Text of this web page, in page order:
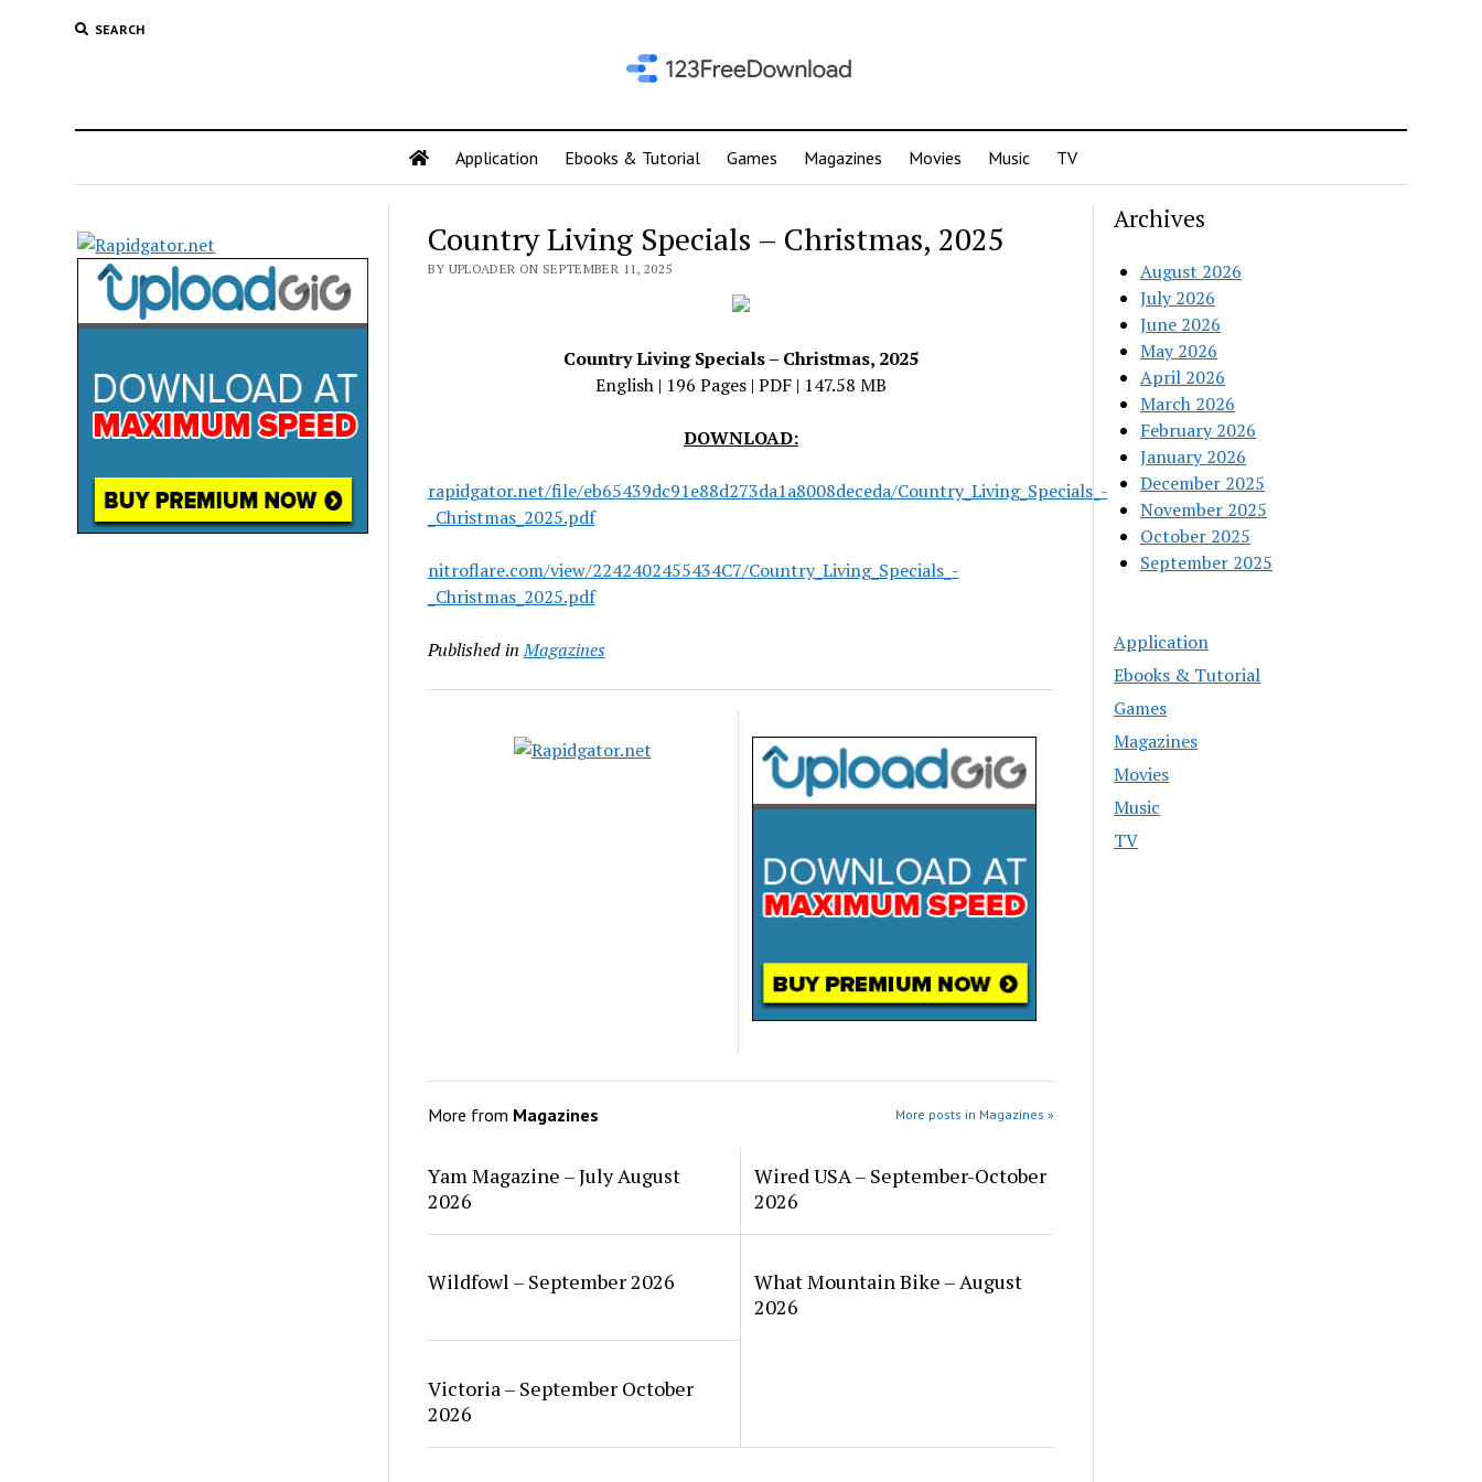
SEARCH
Application Ebooks & Tutorial Games Magazines Movies Music TV
Country Living Specials – Christmas, 2025
BY UPLOADER ON SEPTEMBER 11, 2025
Country Living Specials – Christmas, 2025
English | 196 Pages | PDF | 147.58 MB
DOWNLOAD:
rapidgator.net/file/eb65439dc91e88d273da1a8008deceda/Country_Living_Specials_-
_Christmas_2025.pdf
nitroflare.com/view/2242402455434C7/Country_Living_Specials_-
_Christmas_2025.pdf
Published in Magazines
More from Magazines More posts in Magazines »
Yam Magazine – July August
2026
Wired USA – September-October
2026
Wildfowl – September 2026
What Mountain Bike – August
2026
Victoria – September October
2026
Archives
August 2026
July 2026
June 2026
May 2026
April 2026
March 2026
February 2026
January 2026
December 2025
November 2025
October 2025
September 2025
Application
Ebooks & Tutorial
Games
Magazines
Movies
Music
TV